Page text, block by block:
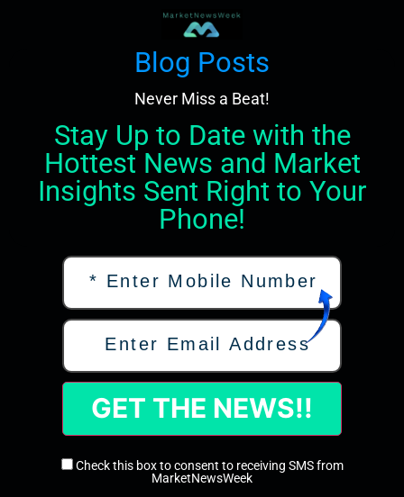
Blog Posts
Never Miss a Beat!
Stay Up to Date with the
Hottest News and Market
Insights Sent Right to Your
Phone!
Check this box to consent to receiving SMS from
MarketNewsWeek